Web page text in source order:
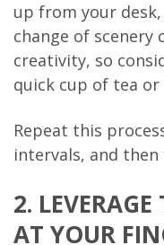
up from your
change of scenery
creativity, so
quick cup of tea
Repeat this
intervals, and
2.
AT YOUR